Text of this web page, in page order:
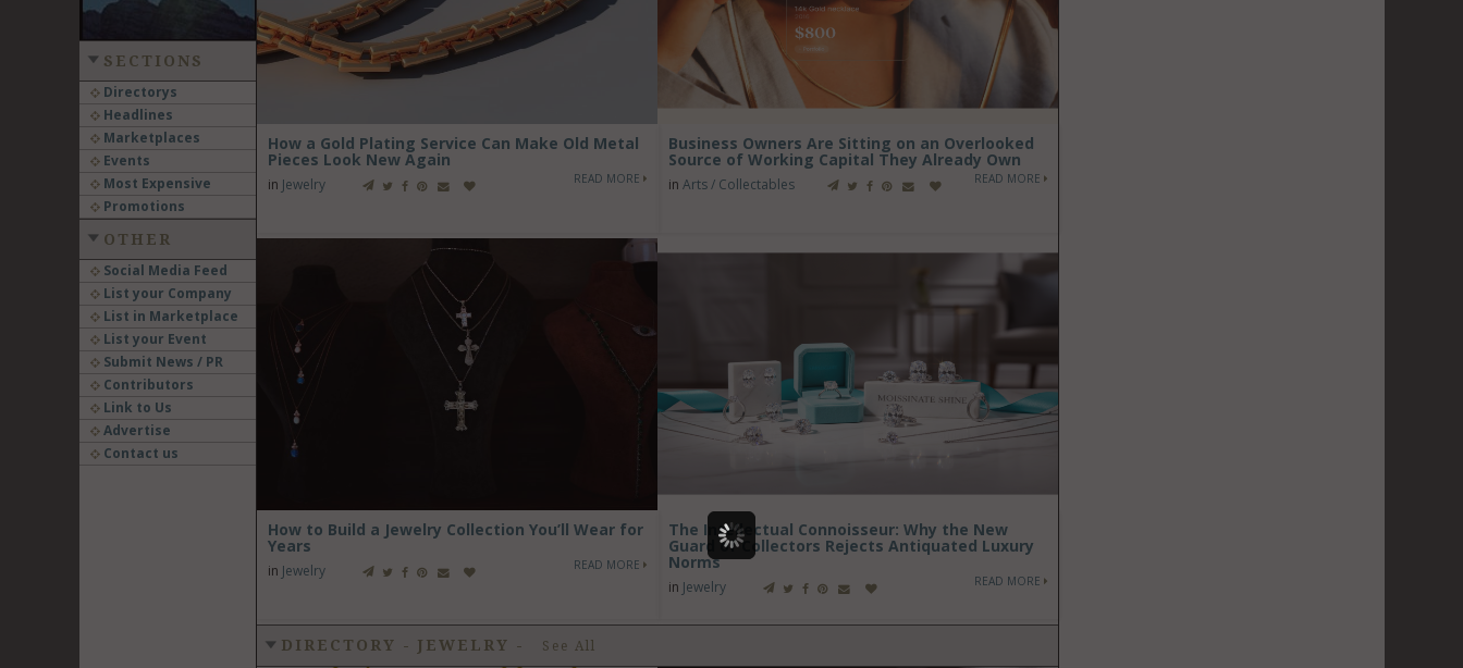
SECTIONS
Directorys
Headlines
Marketplaces
Events
Most Expensive
Promotions
OTHER
Social Media Feed
List your Company
List in Marketplace
List your Event
Submit News / PR
Contributors
Link to Us
Advertise
Contact us
How a Gold Plating Service Can Make Old Metal
Pieces Look New Again
in Jewelry READ MORE
Business Owners Are Sitting on an Overlooked
Source of Working Capital They Already Own
in Arts / Collectables READ MORE
How to Build a Jewelry Collection You’ll Wear for
Years
in Jewelry READ MORE
The Intellectual Connoisseur: Why the New
Guard of Collectors Rejects Antiquated Luxury
Norms
in Jewelry READ MORE
DIRECTORY - JEWELRY - See All